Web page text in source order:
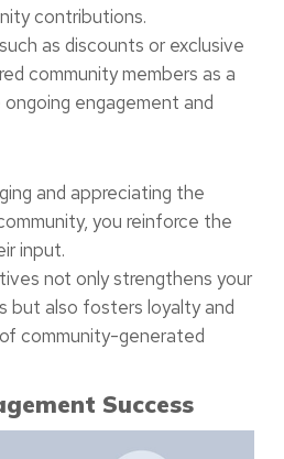
contributions.
as discounts or exclusive
community members as a
engagement and
and appreciating the
you reinforce the
input.
not only strengthens your
but also fosters loyalty and
community-generated
Success